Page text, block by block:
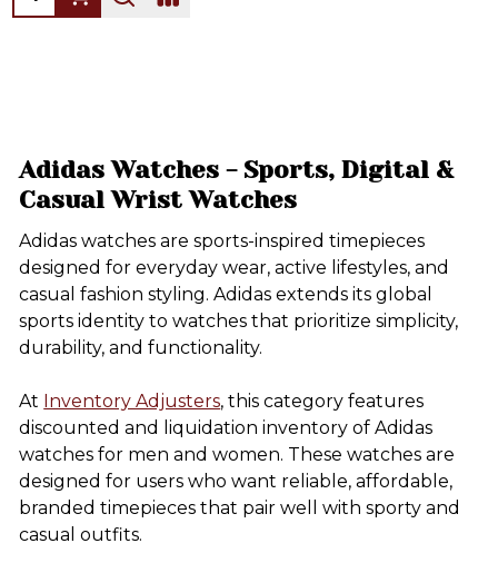
Adidas Watches - Sports, Digital &
Casual Wrist Watches
Adidas watches are sports-inspired timepieces
designed for everyday wear, active lifestyles, and
casual fashion styling. Adidas extends its global
sports identity to watches that prioritize simplicity,
durability, and functionality.
At Inventory Adjusters, this category features
discounted and liquidation inventory of Adidas
watches for men and women. These watches are
designed for users who want reliable, affordable,
branded timepieces that pair well with sporty and
casual outfits.